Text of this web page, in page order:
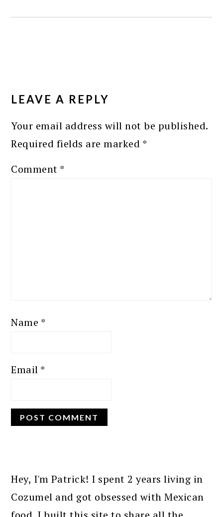
INTERACTIONS
LEAVE A REPLY
Your email address will not be published.
Required fields are marked *
Comment *
Name *
Email *
SIDEBAR
Hey, I'm Patrick! I spent 2 years living in
Cozumel and got obsessed with Mexican